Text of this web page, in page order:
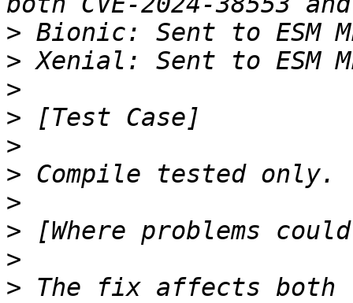
>
>
>
>
>
>
>
>
>
> The fix affects both